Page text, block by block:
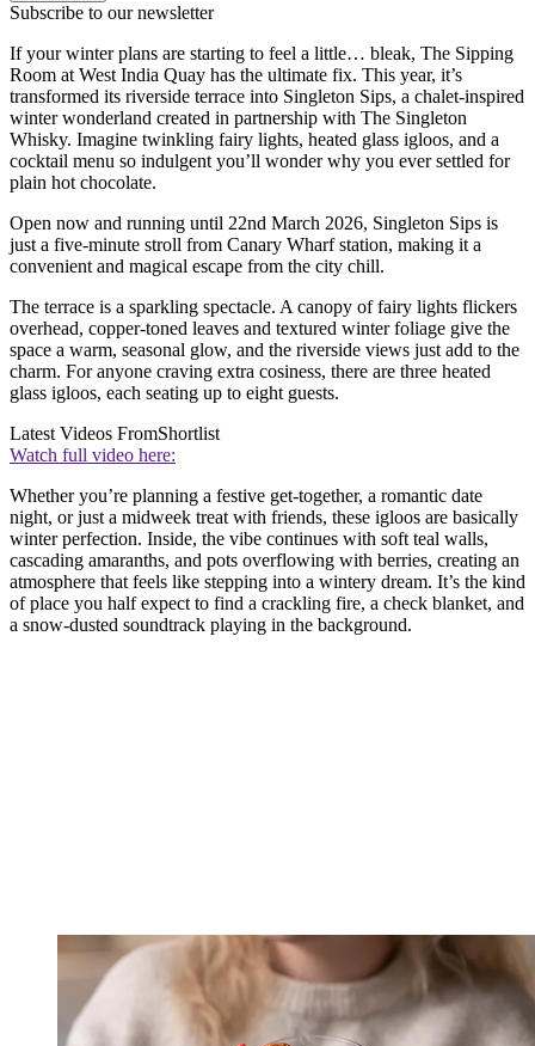
Subscribe to our newsletter
If your winter plans are starting to feel a little… bleak, The Sipping
Room at West India Quay has the ultimate fix. This year, it’s
transformed its riverside terrace into Singleton Sips, a chalet-inspired
winter wonderland created in partnership with The Singleton
Whisky. Imagine twinkling fairy lights, heated glass igloos, and a
cocktail menu so indulgent you’ll wonder why you ever settled for
plain hot chocolate.
Open now and running until 22nd March 2026, Singleton Sips is
just a five-minute stroll from Canary Wharf station, making it a
convenient and magical escape from the city chill.
The terrace is a sparkling spectacle. A canopy of fairy lights flickers
overhead, copper-toned leaves and textured winter foliage give the
space a warm, seasonal glow, and the riverside views just add to the
charm. For anyone craving extra cosiness, there are three heated
glass igloos, each seating up to eight guests.
Latest Videos FromShortlist
Watch full video here:
Whether you’re planning a festive get-together, a romantic date
night, or just a midweek treat with friends, these igloos are basically
winter perfection. Inside, the vibe continues with soft teal walls,
cascading amaranths, and pots overflowing with berries, creating an
atmosphere that feels like stepping into a wintery dream. It’s the kind
of place you half expect to find a crackling fire, a check blanket, and
a snow-dusted soundtrack playing in the background.